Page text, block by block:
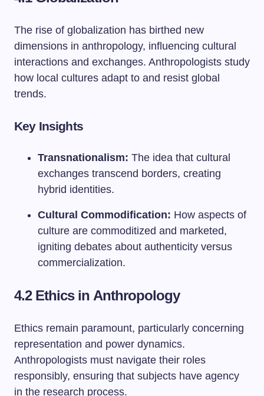
The rise of globalization has birthed new
dimensions in anthropology, influencing cultural
interactions and exchanges. Anthropologists study
how local cultures adapt to and resist global
trends.
Key Insights
Transnationalism: The idea that cultural
exchanges transcend borders, creating
hybrid identities.
Cultural Commodification: How aspects of
culture are commoditized and marketed,
igniting debates about authenticity versus
commercialization.
4.2 Ethics in Anthropology
Ethics remain paramount, particularly concerning
representation and power dynamics.
Anthropologists must navigate their roles
responsibly, ensuring that subjects have agency
in the research process.